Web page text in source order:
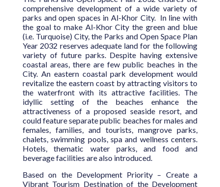
comprehensive development of a wide variety of
parks and open spaces in Al-Khor City. In line with
the goal to make Al-Khor City the green and blue
(i.e. Turquoise) City, the Parks and Open Space Plan
Year 2032 reserves adequate land for the following
variety of future parks. Despite having extensive
coastal areas, there are few public beaches in the
City. An eastern coastal park development would
revitalize the eastern coast by attracting visitors to
the waterfront with its attractive facilities. The
idyllic setting of the beaches enhance the
attractiveness of a proposed seaside resort, and
could feature separate public beaches for males and
females, families, and tourists, mangrove parks,
chalets, swimming pools, spa and wellness centers.
Hotels, thematic water parks, and food and
beverage facilities are also introduced.
Based on the Development Priority – Create a
Vibrant Tourism Destination of the Development